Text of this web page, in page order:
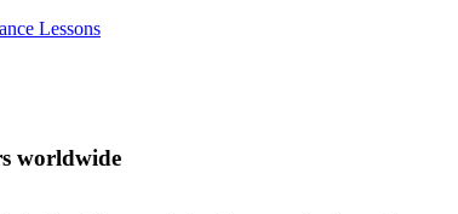
Lessons
worldwide